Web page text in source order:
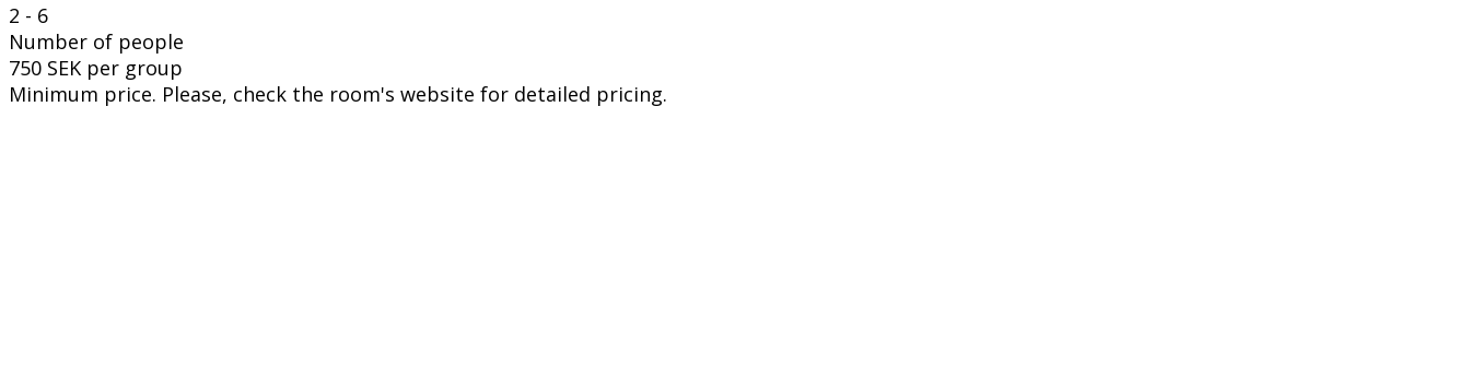
2 - 6
Number of people
750 SEK per group
Minimum price. Please, check the room's website for detailed pricing.